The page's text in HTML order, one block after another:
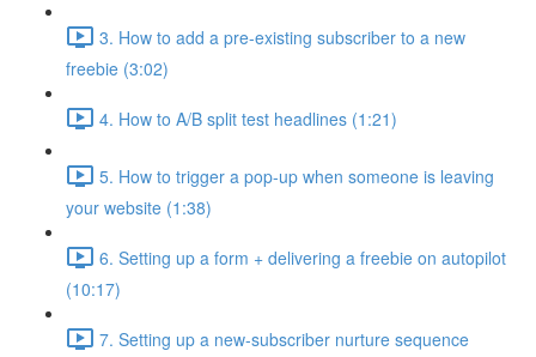
3. How to add a pre-existing subscriber to a new
freebie (3:02)
4. How to A/B split test headlines (1:21)
5. How to trigger a pop-up when someone is leaving
your website (1:38)
6. Setting up a form + delivering a freebie on autopilot
(10:17)
7. Setting up a new-subscriber nurture sequence